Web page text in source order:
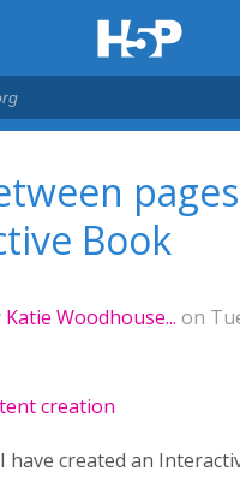
Book
Katie Woodhouse... on
creation
have created an